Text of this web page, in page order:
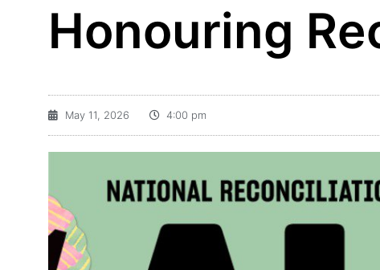
Honouring
May 11, 2026 4:00 pm